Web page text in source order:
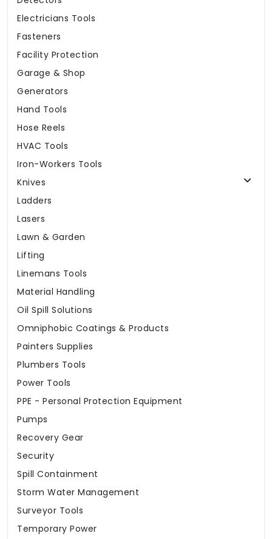
Electricians Tools
Fasteners
Facility Protection
Garage & Shop
Generators
Hand Tools
Hose Reels
HVAC Tools
Iron-Workers Tools
Knives
Ladders
Lasers
Lawn & Garden
Lifting
Linemans Tools
Material Handling
Oil Spill Solutions
Omniphobic Coatings & Products
Painters Supplies
Plumbers Tools
Power Tools
PPE - Personal Protection Equipment
Pumps
Recovery Gear
Security
Spill Containment
Storm Water Management
Surveyor Tools
Temporary Power